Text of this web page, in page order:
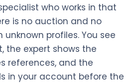
who works in that
is no auction and no
profiles. You see
the expert shows the
references, and the
in your account before the